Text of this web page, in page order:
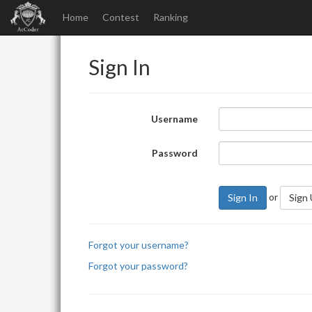
Home Contest Ranking
Sign In
Username
Password
Sign In or Sign
Forgot your username?
Forgot your password?